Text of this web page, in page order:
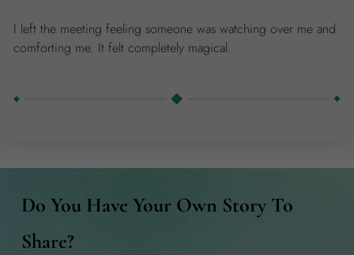
I left the meeting feeling someone was watching over me and
comforting me. It felt completely magical.
Do You Have Your Own Story To
Share?